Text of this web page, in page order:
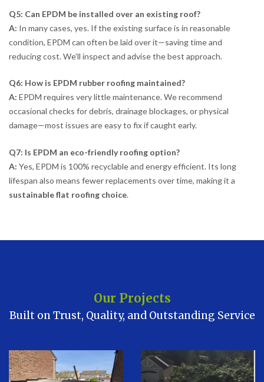
Q5: Can EPDM be installed over an existing roof?
A: In many cases, yes. If the existing surface is in reasonable
condition, EPDM can often be laid over it—saving time and
reducing cost. We’ll inspect and advise the best approach.
Q6: How is EPDM rubber roofing maintained?
A: EPDM requires very little maintenance. We recommend
occasional checks for debris, drainage blockages, or physical
damage—most issues are easy to fix if caught early.
Q7: Is EPDM an eco-friendly roofing option?
A: Yes, EPDM is 100% recyclable and energy efficient. Its long
lifespan also means fewer replacements over time, making it a
sustainable flat roofing choice.
Our Projects
Built on Trust, Quality, and Outstanding Service